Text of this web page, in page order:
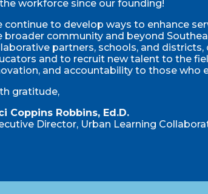
workforce since our founding!
continue to develop ways to enhance
broader community and beyond
partners, schools, and
and to recruit new talent to the
and accountability to those who
gratitude,
Coppins Robbins, Ed.D.
Director, Urban Learning